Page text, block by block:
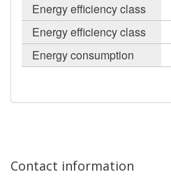
Energy efficiency class
Energy efficiency class
Energy consumption
Contact information